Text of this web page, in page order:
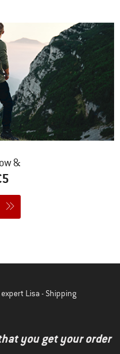
&
Lisa - Shipping
you get your order